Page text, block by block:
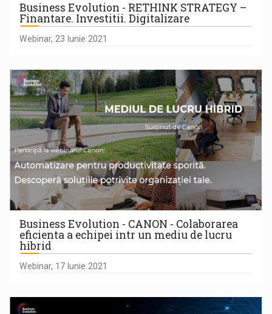
Business Evolution - RETHINK STRATEGY –
Finantare. Investitii. Digitalizare
Webinar, 23 Iunie 2021
Business Evolution - CANON - Colaborarea
eficienta a echipei intr un mediu de lucru
hibrid
Webinar, 17 Iunie 2021